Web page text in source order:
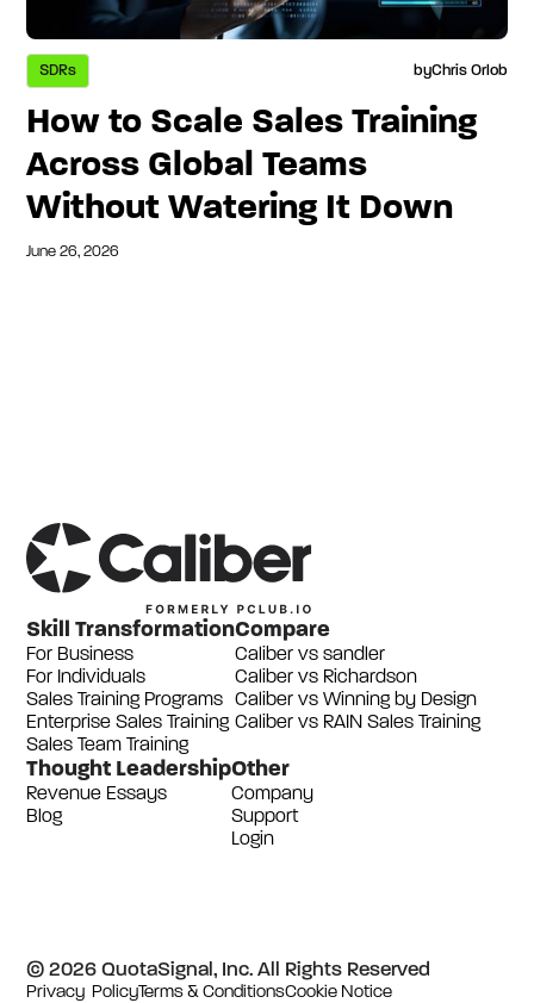
SDRs byChris Orlob
How to Scale Sales Training
Across Global Teams
Without Watering It Down
June 26, 2026
Skill Transformation
For Business
For Individuals
Sales Training Programs
Enterprise Sales Training
Sales Team Training
Compare
Caliber vs sandler
Caliber vs Richardson
Caliber vs Winning by Design
Caliber vs RAIN Sales Training
Thought Leadership
Revenue Essays
Blog
Other
Company
Support
Login
© 2026 QuotaSignal, Inc. All Rights Reserved
Privacy Policy Terms & ConditionsCookie Notice